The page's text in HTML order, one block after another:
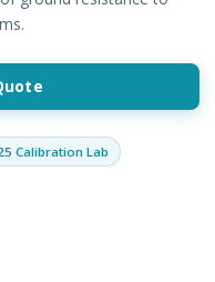
Calibration Lab